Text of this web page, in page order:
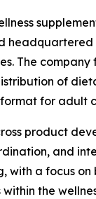
headquartered
The company
of
for adult
product
and
with a focus on
the